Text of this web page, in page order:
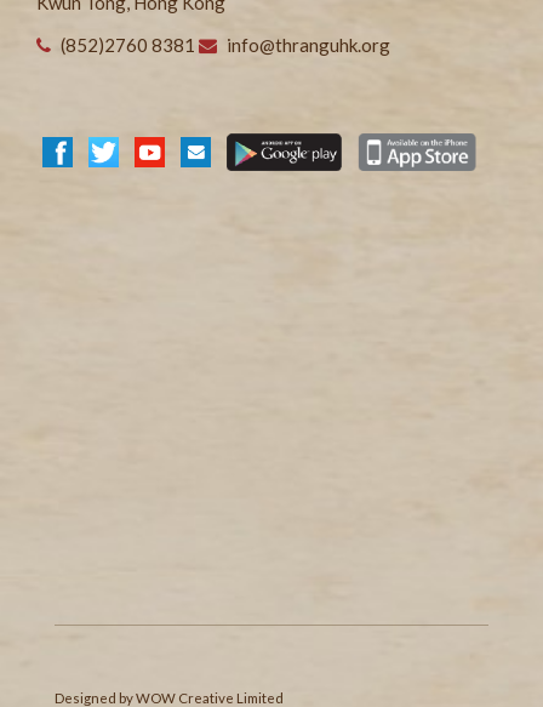
(852)2760 8381
info@thranguhk.org
Designed byWOW Creative Limited